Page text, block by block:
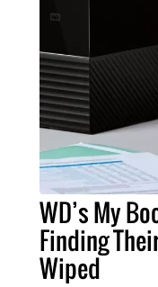
WD’s My
Finding
Wiped